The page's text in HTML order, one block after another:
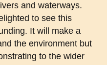
and waterways.
to see this
It will make a
the environment but
to the wider